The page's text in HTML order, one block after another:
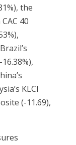
the
40
KLCI
(-11.69),